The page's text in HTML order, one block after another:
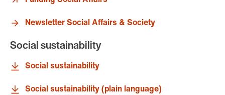
Newsletter Social Affairs & Society
Social sustainability
Social sustainability
Social sustainability (plain language)